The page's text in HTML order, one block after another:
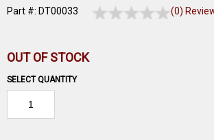
Part #: DT00033 (0)
OUT OF STOCK
SELECT QUANTITY